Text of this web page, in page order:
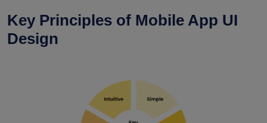
Key Principles of Mobile App UI
Design